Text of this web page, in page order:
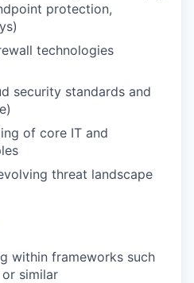
protection,
technologies
security standards and
of core IT and
threat landscape
within frameworks such
or similar